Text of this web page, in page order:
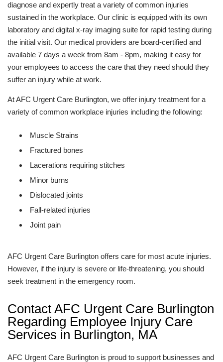
diagnose and expertly treat a variety of common injuries
sustained in the workplace. Our clinic is equipped with its own
laboratory and digital x-ray imaging suite for rapid testing during
the initial visit. Our medical providers are board-certified and
available 7 days a week from 8am - 8pm, making it easy for
your employees to access the care that they need should they
suffer an injury while at work.
At AFC Urgent Care Burlington, we offer injury treatment for a
variety of common workplace injuries including the following:
Muscle Strains
Fractured bones
Lacerations requiring stitches
Minor burns
Dislocated joints
Fall-related injuries
Joint pain
AFC Urgent Care Burlington offers care for most acute injuries.
However, if the injury is severe or life-threatening, you should
seek treatment in the emergency room.
Contact AFC Urgent Care Burlington
Regarding Employee Injury Care
Services in Burlington, MA
AFC Urgent Care Burlington is proud to support businesses and